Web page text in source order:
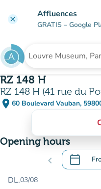
clear Affluences
GRATIS – Google
Search for an
RZ 148 H
RZ 148 H (41 rue du
place 60 Boulevard Vauban,(open in
(new
Opening hours
chevron_left calendar_today
.Open
DL.03/08